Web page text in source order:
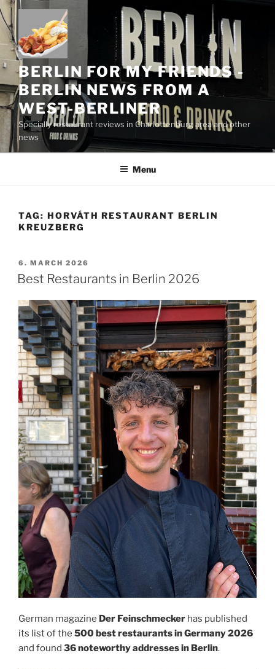
Skip
to
content
BERLIN FOR MY FRIENDS -
BERLIN NEWS FROM A
WEST-BERLINER
Specially restaurant reviews in Charlottenburg area and other
news
Menu
TAG: HORVÁTH RESTAURANT BERLIN
KREUZBERG
POSTED
ON
6. MARCH 2026
Best Restaurants in Berlin 2026
German magazine Der Feinschmecker has published
its list of the 500 best restaurants in Germany 2026
and found 36 noteworthy addresses in Berlin.